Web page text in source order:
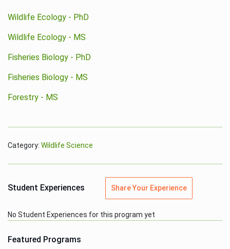
Wildlife Ecology - PhD
Wildlife Ecology - MS
Fisheries Biology - PhD
Fisheries Biology - MS
Forestry - MS
Category: Wildlife Science
Student Experiences Share Your Experience
No Student Experiences for this program yet
Featured Programs